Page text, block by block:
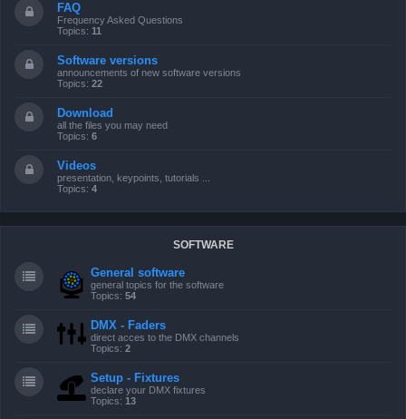
FAQ
Frequency Asked Questions
Topics: 11
Software versions
announcements of new software versions
Topics: 22
Download
all the files you may need
Topics: 6
Videos
presentation, keypoints, tutorials ...
Topics: 4
SOFTWARE
General software
general topics for the software
Topics: 54
DMX - Faders
direct acces to the DMX channels
Topics: 2
Setup - Fixtures
declare your DMX fixtures
Topics: 13